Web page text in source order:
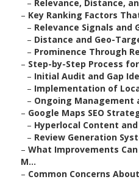
– Relevance, Distance,
– Key Ranking Factors
– Relevance Signals and
– Distance and Geo-
– Prominence Through
– Step-by-Step Process
– Initial Audit and Gap
– Implementation of
– Ongoing Management
– Google Maps SEO
– Hyperlocal Content
– Review Generation
– What Improvements
M...
– Common Concerns